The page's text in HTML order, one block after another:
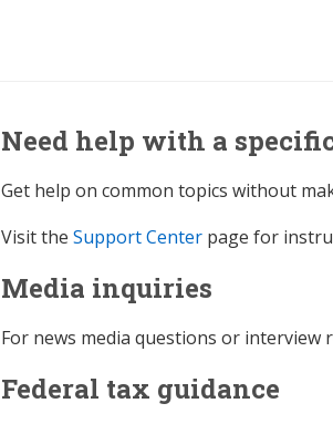
Need help with a
Get help on common topics without
Visit the Support Center page for
Media inquiries
For news media questions or interview
Federal tax guidance